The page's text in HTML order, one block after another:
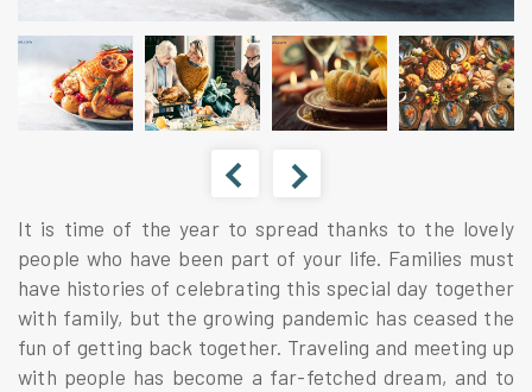
It is time of the year to spread thanks to the lovely
people who have been part of your life. Families must
have histories of celebrating this special day together
with family, but the growing pandemic has ceased the
fun of getting back together. Traveling and meeting up
with people has become a far-fetched dream, and to